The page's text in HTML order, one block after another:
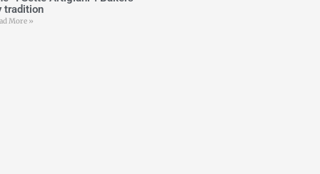
tradition
More »